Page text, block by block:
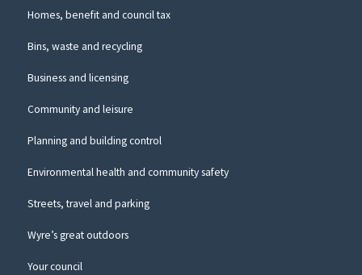
website
Council
Homes, benefit and council tax
Bins, waste and recycling
Business and licensing
Community and leisure
Planning and building control
Environmental health and community safety
Streets, travel and parking
Wyre’s great outdoors
Your council